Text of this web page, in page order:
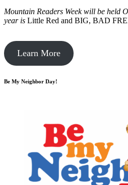
Mountain Readers Week will be held
year is Little Red and BIG, BAD
Learn More
Be My Neighbor Day!